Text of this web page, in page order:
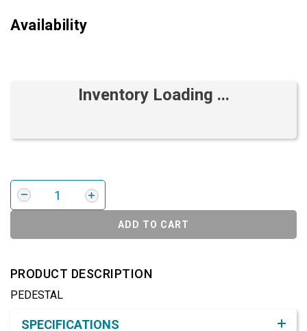
Availability
Inventory Loading ...
ADD TO CART
PRODUCT DESCRIPTION
PEDESTAL
SPECIFICATIONS